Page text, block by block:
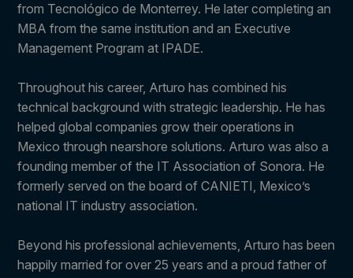
from Tecnológico de Monterrey. He later completing an
MBA from the same institution and an Executive
Management Program at IPADE.
Throughout his career, Arturo has combined his
technical background with strategic leadership. He has
helped global companies grow their operations in
Mexico through nearshore solutions. Arturo was also a
founding member of the IT Association of Sonora. He
formerly served on the board of CANIETI, Mexico’s
national IT industry association.
Beyond his professional achievements, Arturo has been
happily married for over 25 years and a proud father of